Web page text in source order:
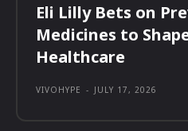
Eli Lilly Bets on
Medicines to
Healthcare
VIVOHYPE - JULY 17, 2026